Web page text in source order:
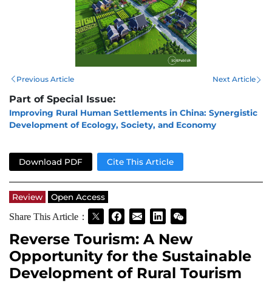
Previous Article Next Article
Part of Special Issue:
Improving Rural Human Settlements in China: Synergistic
Development of Ecology, Society, and Economy
Download PDF Cite This Article
Review
Open Access
Share This Article：
Reverse Tourism: A New
Opportunity for the Sustainable
Development of Rural Tourism